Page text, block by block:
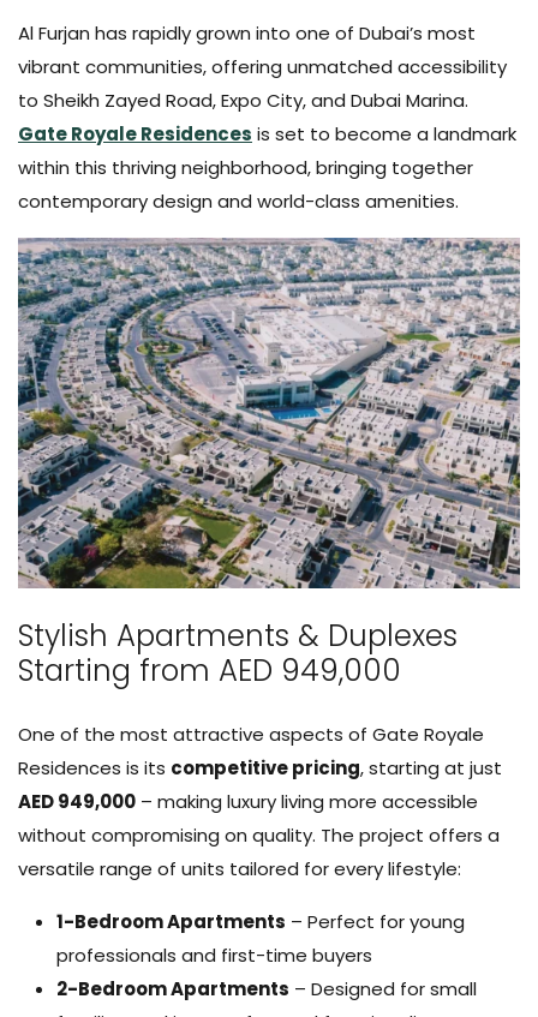
Al Furjan has rapidly grown into one of Dubai’s most
vibrant communities, offering unmatched accessibility
to Sheikh Zayed Road, Expo City, and Dubai Marina.
Gate Royale Residences is set to become a landmark
within this thriving neighborhood, bringing together
contemporary design and world-class amenities.
Stylish Apartments & Duplexes
Starting from AED 949,000
One of the most attractive aspects of Gate Royale
Residences is its competitive pricing, starting at just
AED 949,000 – making luxury living more accessible
without compromising on quality. The project offers a
versatile range of units tailored for every lifestyle:
1-Bedroom Apartments – Perfect for young
professionals and first-time buyers
2-Bedroom Apartments – Designed for small